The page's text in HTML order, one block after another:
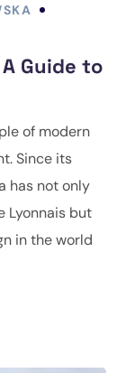
Guide to
of modern
Since its
has not only
Lyonnais but
in the world